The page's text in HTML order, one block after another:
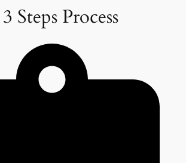
Steps Process